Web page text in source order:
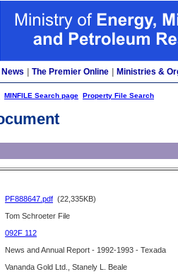
News The Premier Online Ministries &
MINFILE Search page Property File Search
PF888647.pdf (22,335KB)
Tom Schroeter File
092F 112
News and Annual Report - 1992-1993 - Texada
Vananda Gold Ltd., Stanely L. Beale